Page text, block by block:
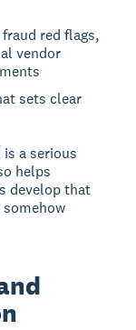
red flags,
vendor
sets clear
a serious
helps
develop that